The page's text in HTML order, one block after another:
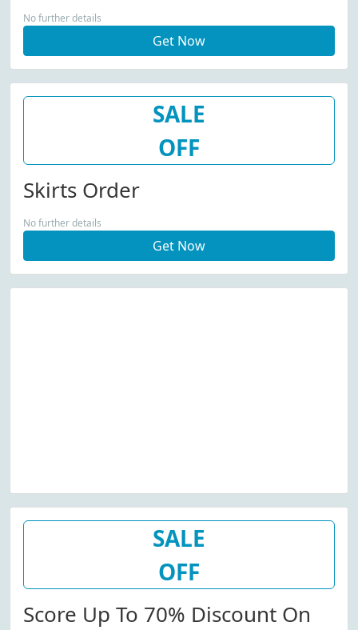
No further details
Get Now
SALE
OFF
Skirts Order
No further details
Get Now
SALE
OFF
Score Up To 70% Discount On